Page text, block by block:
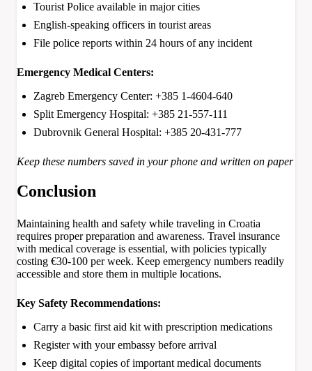
Tourist Police available in major cities
English-speaking officers in tourist areas
File police reports within 24 hours of any incident
Emergency Medical Centers:
Zagreb Emergency Center: +385 1-4604-640
Split Emergency Hospital: +385 21-557-111
Dubrovnik General Hospital: +385 20-431-777
Keep these numbers saved in your phone and written on paper
Conclusion
Maintaining health and safety while traveling in Croatia
requires proper preparation and awareness. Travel insurance
with medical coverage is essential, with policies typically
costing €30-100 per week. Keep emergency numbers readily
accessible and store them in multiple locations.
Key Safety Recommendations:
Carry a basic first aid kit with prescription medications
Register with your embassy before arrival
Keep digital copies of important medical documents